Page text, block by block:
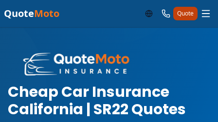
QuoteMoto Quote
Cheap Car Insurance
California | SR22 Quotes